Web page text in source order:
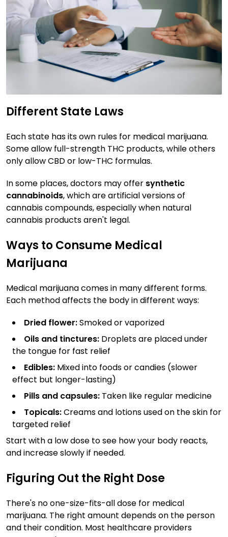
Different State Laws
Each state has its own rules for medical marijuana.
Some allow full-strength THC products, while others
only allow CBD or low-THC formulas.
In some places, doctors may offer synthetic
cannabinoids, which are artificial versions of
cannabis compounds, especially when natural
cannabis products aren't legal.
Ways to Consume Medical
Marijuana
Medical marijuana comes in many different forms.
Each method affects the body in different ways:
Dried flower:Smoked or vaporized
Oils and tinctures: Droplets are placed under
the tongue for fast relief
Edibles: Mixed into foods or candies (slower
effect but longer-lasting)
Pills and capsules: Taken like regular medicine
Topicals:Creams and lotions used on the skin for
targeted relief
Start with a low dose to see how your body reacts,
and increase slowly if needed.
Figuring Out the Right Dose
There's no one-size-fits-all dose for medical
marijuana. The right amount depends on the person
and their condition. Most healthcare providers